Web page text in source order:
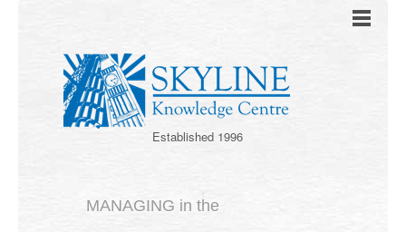
Established 1996
MANAGING in the